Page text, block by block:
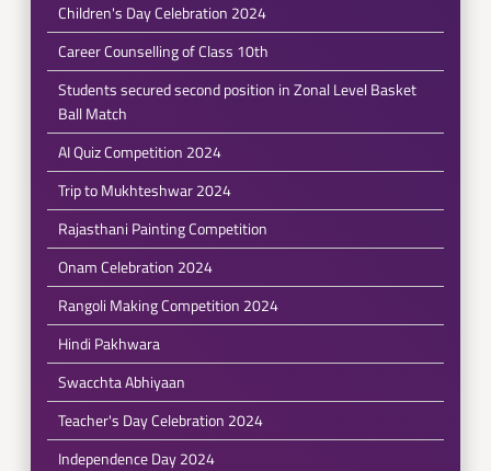
Children's Day Celebration 2024
Career Counselling of Class 10th
Students secured second position in Zonal Level Basket
Ball Match
AI Quiz Competition 2024
Trip to Mukhteshwar 2024
Rajasthani Painting Competition
Onam Celebration 2024
Rangoli Making Competition 2024
Hindi Pakhwara
Swacchta Abhiyaan
Teacher's Day Celebration 2024
Independence Day 2024